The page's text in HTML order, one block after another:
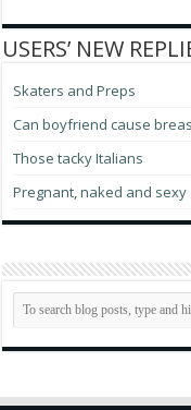
USERS’ NEW
Skaters and Preps
Can boyfriend cause
Those tacky Italians
Pregnant, naked and sexy